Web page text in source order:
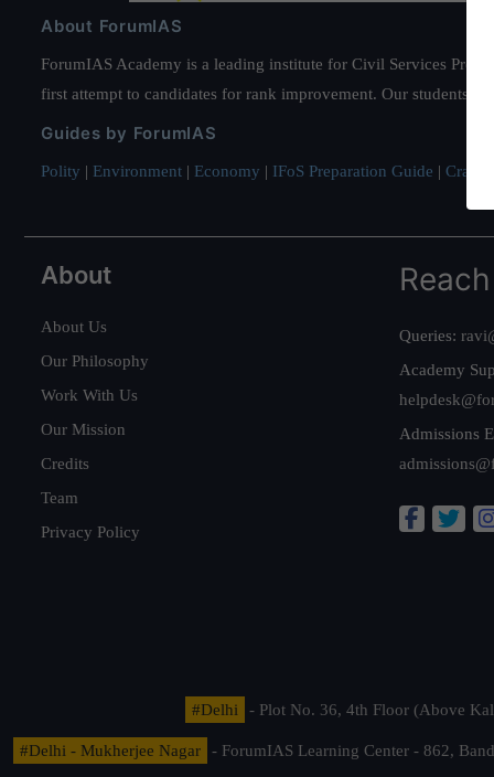
About ForumIAS
ForumIAS Academy is a leading institute for Civil Services
first attempt to candidates for rank improvement. Our students
Guides by ForumIAS
Polity | Environment | Economy | IFoS Preparation Guide | Crack
About
About Us
Our Philosophy
Work With Us
Our Mission
Credits
Team
Privacy Policy
Queries:
Academy
Admissions
#Delhi - Plot No. 36, 4th Floor (Above
#Delhi - Mukherjee Nagar
- ForumIAS Learning Center - 862,